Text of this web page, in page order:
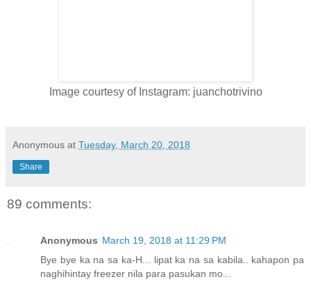
Image courtesy of Instagram: juanchotrivino
Anonymous at Tuesday, March 20, 2018
Share
89 comments:
Anonymous March 19, 2018 at 11:29 PM
Bye bye ka na sa ka-H... lipat ka na sa kabila.. kahapon pa
naghihintay freezer nila para pasukan mo...